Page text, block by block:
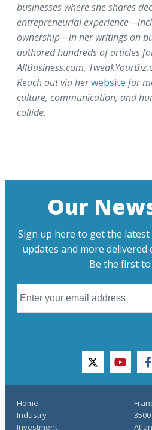
businesses where she shares
entrepreneurial
ownership—in her writings on
authored hundreds of articles
AllBusiness.com,
Reach out via herwebsite for
culture, communication, and
collide.
Our
Sign up here to get the
updates and more
Be the first
twitteryoutube
Home
Industry
Investment